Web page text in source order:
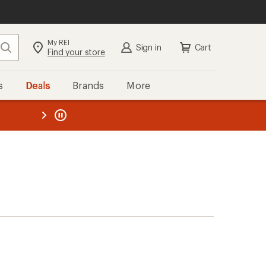
Search My REI
Find your store Sign in Cart
Deals Brands More
REI